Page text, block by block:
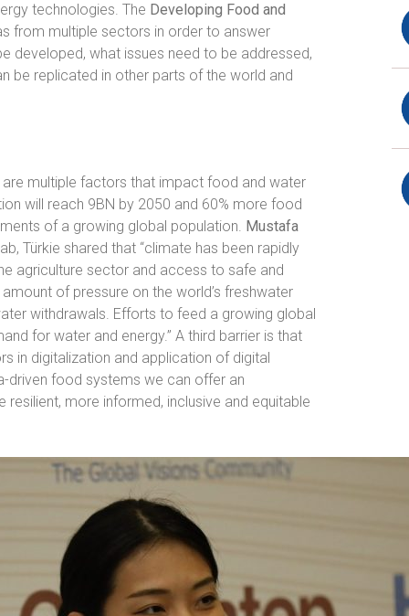
technologies. The Developing Food and
from multiple sectors in order to answer
developed, what issues need to be addressed,
be replicated in other parts of the world and
multiple factors that impact food and water
will reach 9BN by 2050 and 60% more food
of a growing global population. Mustafa
Türkie shared that “climate has been rapidly
agriculture sector and access to safe and
of pressure on the world’s freshwater
withdrawals. Efforts to feed a growing global
for water and energy.” A third barrier is that
in digitalization and application of digital
driven food systems we can offer an
more informed, inclusive and equitable